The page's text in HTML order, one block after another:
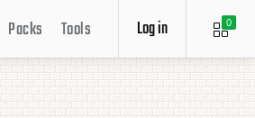
0
Log in
Packs Tools